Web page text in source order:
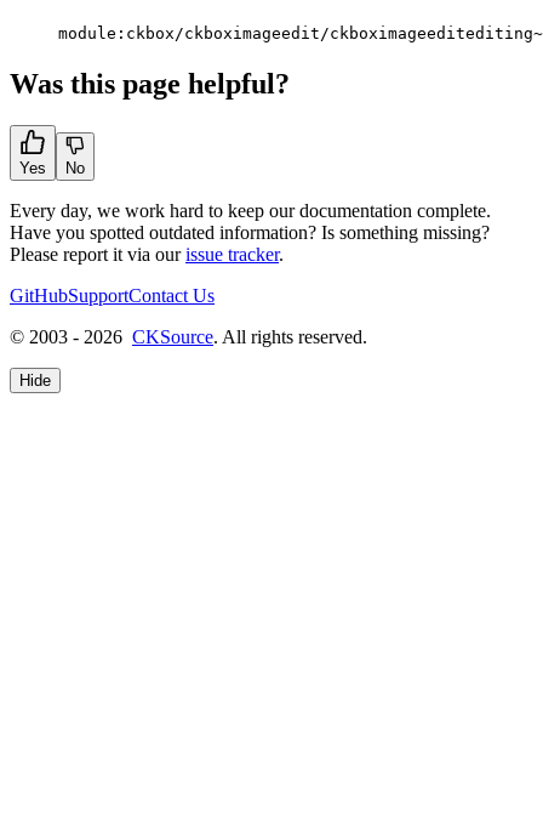
module:ckbox/ckboximageedit/
Was this page helpful?
Yes No
Every day, we work hard to keep our documentation complete.
Have you spotted outdated information? Is something missing?
Please report it via ourissue tracker.
GitHubSupportContact Us
© 2003 - 2026 CKSource. All rights reserved.
Hide